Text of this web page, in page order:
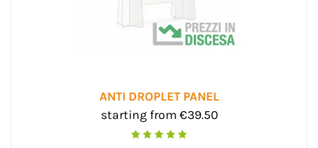
ANTI DROPLET PANEL
starting from €39.50